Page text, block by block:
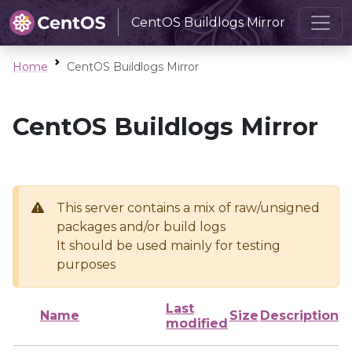
CentOS Buildlogs Mirror
Home CentOS Buildlogs Mirror
CentOS Buildlogs Mirror
This server contains a mix of raw/unsigned
packages and/or build logs
It should be used mainly for testing
purposes
Name
Last
modified
Size Description